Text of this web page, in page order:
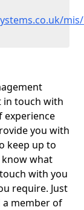
in touch with
experience
you with
keep up to
what
with you
require. Just
member of